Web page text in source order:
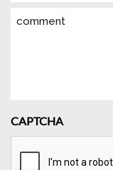
Comment
CAPTCHA